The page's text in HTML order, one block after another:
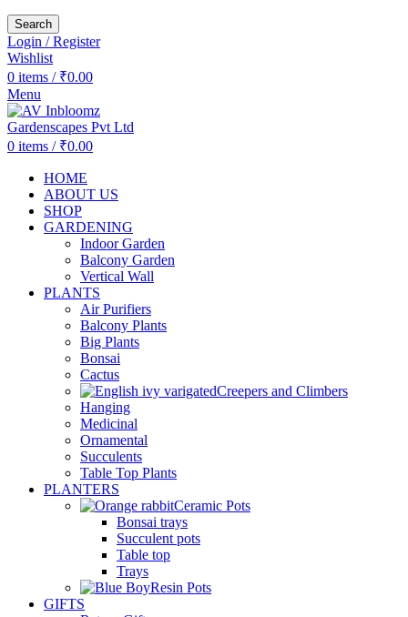
Search
Login / Register
Wishlist
0 items / ₹0.00
Menu
0 items / ₹0.00
HOME
ABOUT US
SHOP
GARDENING
Indoor Garden
Balcony Garden
Vertical Wall
PLANTS
Air Purifiers
Balcony Plants
Big Plants
Bonsai
Cactus
Creepers and Climbers
Hanging
Medicinal
Ornamental
Succulents
Table Top Plants
PLANTERS
Ceramic Pots
Bonsai trays
Succulent pots
Table top
Trays
Resin Pots
GIFTS